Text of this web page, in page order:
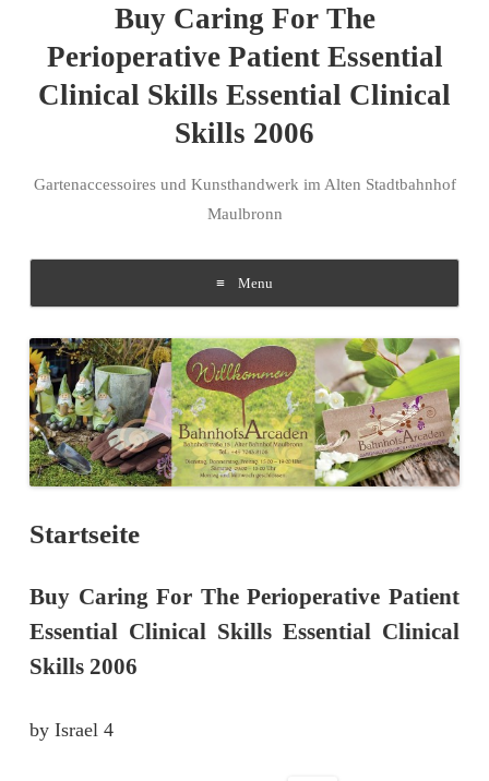
Buy Caring For The
Perioperative Patient Essential
Clinical Skills Essential Clinical
Skills 2006
Gartenaccessoires und Kunsthandwerk im Alten Stadtbahnhof
Maulbronn
Menu
Startseite
Buy Caring For The Perioperative Patient
Essential Clinical Skills Essential Clinical
Skills 2006
byIsrael 4